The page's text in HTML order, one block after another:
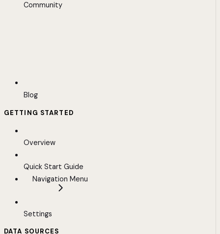
Community
Blog
GETTING STARTED
Overview
Quick Start Guide
Navigation Menu
Settings
DATA SOURCES